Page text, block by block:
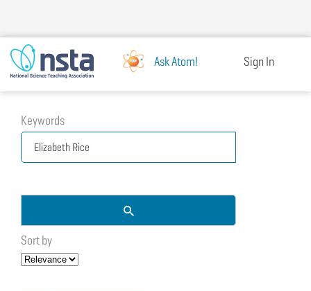
main
content
Ask Atom! Sign In
Keywords
Sort by